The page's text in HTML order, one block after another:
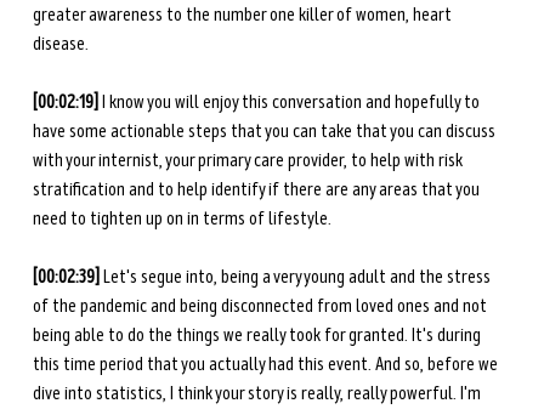
greater awareness to the number one killer of women, heart
disease.
[00:02:19] I know you will enjoy this conversation and hopefully to
have some actionable steps that you can take that you can discuss
with your internist, your primary care provider, to help with risk
stratification and to help identify if there are any areas that you
need to tighten up on in terms of lifestyle.
[00:02:39] Let's segue into, being a very young adult and the stress
of the pandemic and being disconnected from loved ones and not
being able to do the things we really took for granted. It's during
this time period that you actually had this event. And so, before we
dive into statistics, I think your story is really, really powerful. I'm